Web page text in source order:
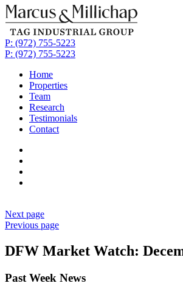
P: (972) 755-5223
P: (972) 755-5223
Home
Properties
Team
Research
Testimonials
Contact
Next page
Previous page
DFW Market Watch:
Past Week News